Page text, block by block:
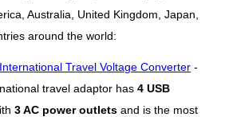
Australia, United Kingdom, Japan,
around the world:
Travel Voltage Converter -
travel adaptor has 4 USB
3 AC power outlets and is the most